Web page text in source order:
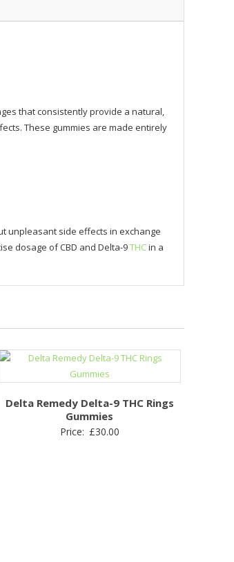
that consistently provide a natural,
These gummies are made entirely
unpleasant side effects in exchange
dosage of CBD and Delta-9THCin a
Delta Remedy Delta-9 THC Rings
Gummies
Price: £30.00